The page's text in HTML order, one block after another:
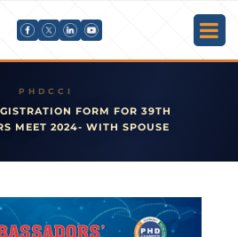
FORM FOR 39TH
MEET 2024- WITH SPOUSE